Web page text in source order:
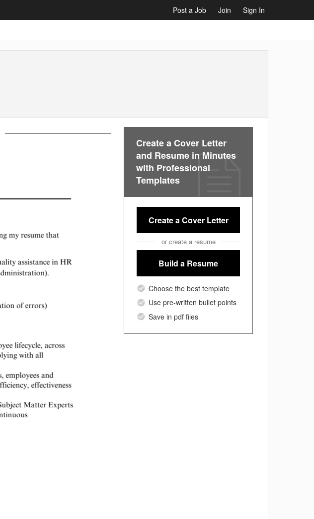
Post a Job Join
Sign In
Create a Cover Letter
and Resume in Minutes
with Professional
Templates
Create a Cover Letter
or create a resume
Build a Resume
Choose the best template
Use pre-written bullet points
Save in pdf files